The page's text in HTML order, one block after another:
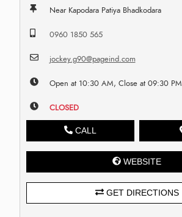
Near Kapodara Patiya Bhadkodara
0960 1850 565
jockey.g90@pageind.com
Open at 10:30 AM, Close at 09:30 PM
CLOSED
CALL
WEBSITE
GET DIRECTIONS